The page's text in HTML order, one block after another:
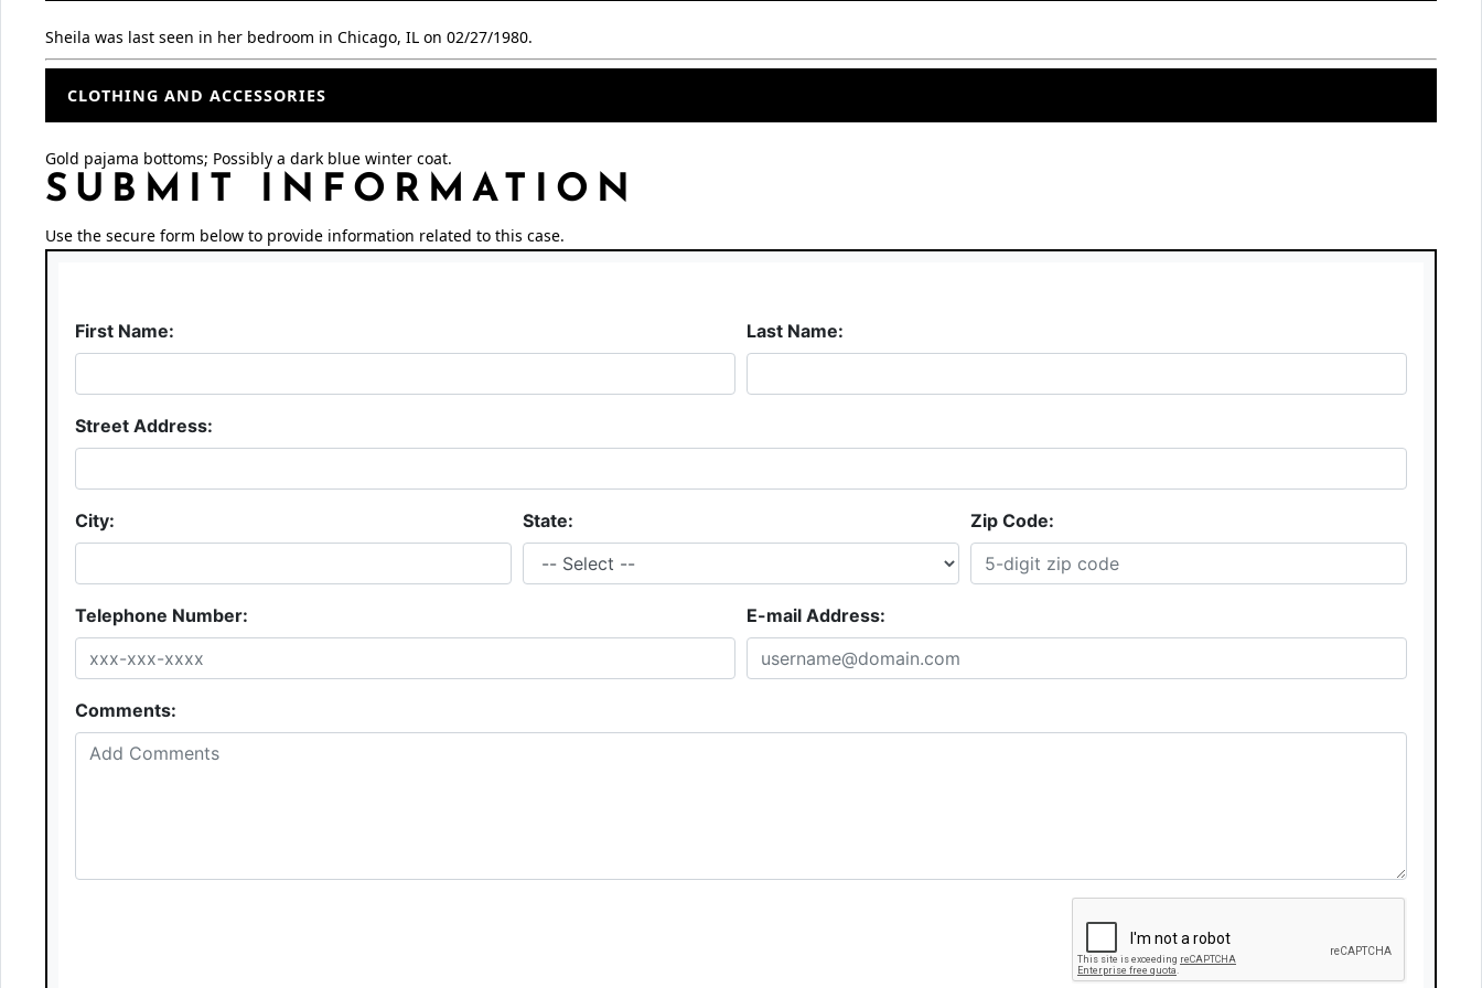
Sheila was last seen in her bedroom in Chicago, IL on 02/27/1980.
CLOTHING AND ACCESSORIES
Gold pajama bottoms; Possibly a dark blue winter coat.
SUBMIT INFORMATION
Use the secure form below to provide information related to this case.